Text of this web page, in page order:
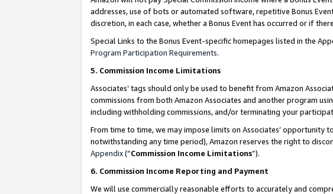
addresses, use of bots or automated software, repetitive Bonus
discretion, in each case, whether a Bonus Event has occurred or if
Special Links to the Bonus Event-specific homepages listed in the
Program Participation Requirements.
5. Commission Income Limitations
Associates’ tags should only be used to benefit from Amazon
commissions from both Amazon Associates and another program
including withholding commissions, and/or terminating your
From time to time, we may impose limits on Associates’ opportunity
notwithstanding any time period), Amazon reserves the right to
Appendix(“Commission Income Limitations”).
6. Commission Income Reporting and Payment
We will use commercially reasonable efforts to accurately and